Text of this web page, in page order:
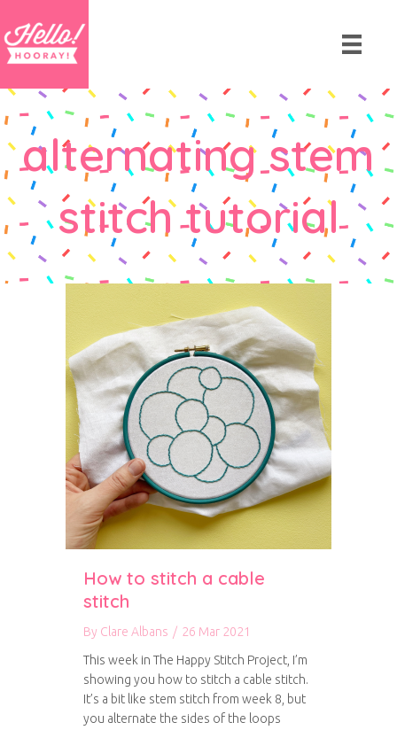
alternating stem
stitch tutorial
How to stitch a cable
stitch
By Clare Albans / 26 Mar 2021
This week in The Happy Stitch Project, I’m
showing you how to stitch a cable stitch.
It’s a bit like stem stitch from week 8, but
you alternate the sides of the loops